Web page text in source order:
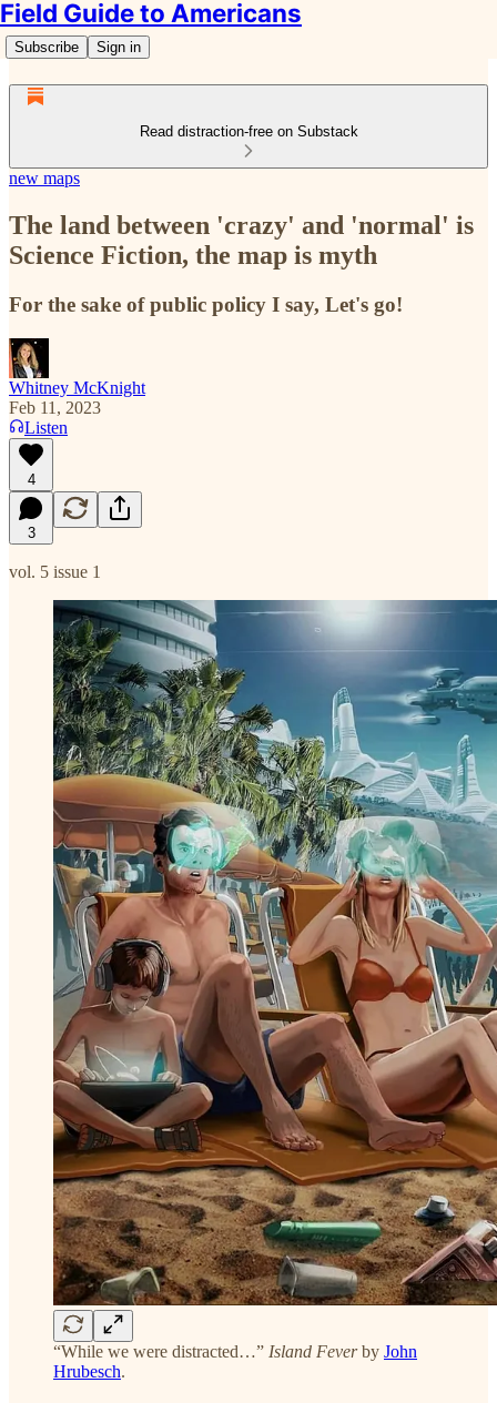
Field Guide to Americans
Subscribe Sign in
Read distraction-free on Substack
new maps
The land between 'crazy' and 'normal' is
Science Fiction, the map is myth
For the sake of public policy I say, Let's go!
Whitney McKnight
Feb 11, 2023
Listen
4
3
vol. 5 issue 1
“While we were distracted…” Island Feverby John
Hrubesch.